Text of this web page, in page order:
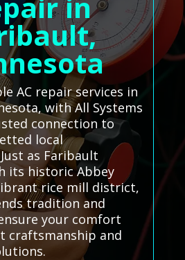
AC repair services in
with All Systems
connection to
local
as Faribault
its historic Abbey
rice mill district,
tradition and
your comfort
craftsmanship and